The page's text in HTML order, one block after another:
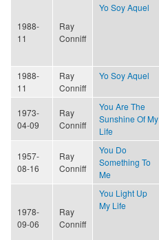
1988-
11
Ray
Conniff
Yo Soy Aquel
1988-
11
Ray
Conniff
Yo Soy Aquel
1973-
04-09
Ray
Conniff
You Are The
Sunshine Of My
Life
1957-
08-16
Ray
Conniff
You Do
Something To
Me
1978-
09-06
Ray
Conniff
You Light Up
My Life